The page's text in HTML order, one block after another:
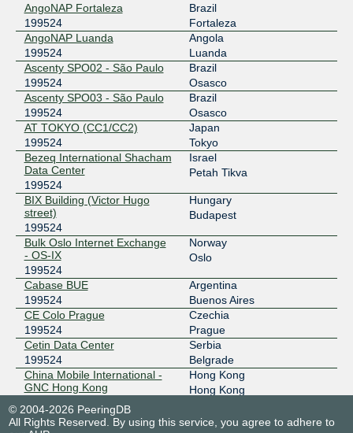
2403:c780:7200:b078:0:19:9524:1
BBIX Hong Kong
199524
103.203.158.34
2403:c780:b800:bb00:0:19:9524:1
BBIX Osaka
199524
218.100.9.118
2001:de8:c:2:0:19:9524:1
BBIX Singapore
199524
103.231.152.34
2001:df5:b800:bb00:0:19:9524:1
BBIX Tokyo
101.203.89.26
2001:de8:c::19:9524:3
BBIX Tokyo
199524
101.203.88.201
2001:de8:c::19:9524:2
BIX.BG
199524
193.169.198.100
2001:7f8:58::b64:3:1
BKNIX (Thailand)
199524
AngoNAP Fortaleza
199524
Brazil
Fortaleza
AngoNAP Luanda
199524
Angola
Luanda
Ascenty SPO02 - São Paulo
199524
Brazil
Osasco
Ascenty SPO03 - São Paulo
199524
Brazil
Osasco
AT TOKYO (CC1/CC2)
199524
Japan
Tokyo
Bezeq International Shacham
Data Center
199524
Israel
Petah Tikva
BIX Building (Victor Hugo
street)
199524
Hungary
Budapest
Bulk Oslo Internet Exchange
- OS-IX
199524
Norway
Oslo
Cabase BUE
199524
Argentina
Buenos Aires
CE Colo Prague
199524
Czechia
Prague
Cetin Data Center
199524
Serbia
Belgrade
China Mobile International -
GNC Hong Kong
Hong Kong
Hong Kong
China Mobile International -
Singapore DC
Singapore
© 2004-2026 PeeringDB
All Rights Reserved. By using this service, you agree to adhere to